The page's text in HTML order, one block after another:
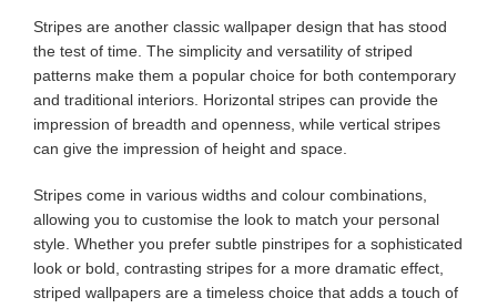
Stripes are another classic wallpaper design that has stood
the test of time. The simplicity and versatility of striped
patterns make them a popular choice for both contemporary
and traditional interiors. Horizontal stripes can provide the
impression of breadth and openness, while vertical stripes
can give the impression of height and space.
Stripes come in various widths and colour combinations,
allowing you to customise the look to match your personal
style. Whether you prefer subtle pinstripes for a sophisticated
look or bold, contrasting stripes for a more dramatic effect,
striped wallpapers are a timeless choice that adds a touch of